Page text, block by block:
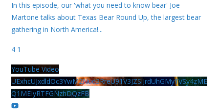
In this episode, our 'what you need to know bear' Joe
Martone talks about Texas Bear Round Up, the largest bear
gathering in North America!...
4 1
YouTube Video
UExhcUJxdldOc3YwM2Nud3RreU91V3JZSlJrdUhGMy1VSy4zME
Q1MEIyRTFGNzhDQzFB